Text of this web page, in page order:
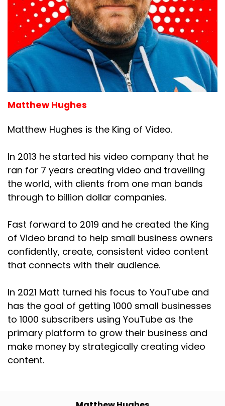
Matthew Hughes
Matthew Hughes is the King of Video.
In 2013 he started his video company that he
ran for 7 years creating video and travelling
the world, with clients from one man bands
through to billion dollar companies.
Fast forward to 2019 and he created the King
of Video brand to help small business owners
confidently, create, consistent video content
that connects with their audience.
In 2021 Matt turned his focus to YouTube and
has the goal of getting 1000 small businesses
to 1000 subscribers using YouTube as the
primary platform to grow their business and
make money by strategically creating video
content.